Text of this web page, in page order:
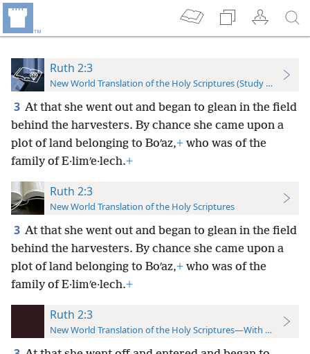
Ruth 2:3
New World Translation of the Holy Scriptures (Study Edition)
3 At that she went out and began to glean in the field
behind the harvesters. By chance she came upon a
plot of land belonging to Boʹaz,+ who was of the
family of E·limʹe·lech.+
Ruth 2:3
New World Translation of the Holy Scriptures
3 At that she went out and began to glean in the field
behind the harvesters. By chance she came upon a
plot of land belonging to Boʹaz,+ who was of the
family of E·limʹe·lech.+
Ruth 2:3
New World Translation of the Holy Scriptures—With References